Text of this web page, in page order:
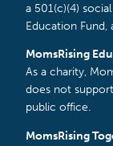
a 501(c)(4)
Education Fund,
MomsRising
As a charity,
does not
public office.
MomsRising